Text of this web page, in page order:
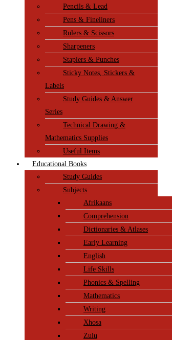
Pencils & Lead
Pens & Fineliners
Rulers & Scissors
Sharpeners
Staplers & Punches
Sticky Notes, Stickers &
Labels
Study Guides & Answer
Series
Technical Drawing &
Mathematics Supplies
Useful Items
Educational Books
Study Guides
Subjects
Afrikaans
Comprehension
Dictionaries & Atlases
Early Learning
English
Life Skills
Phonics & Spelling
Mathematics
Writing
Xhosa
Zulu